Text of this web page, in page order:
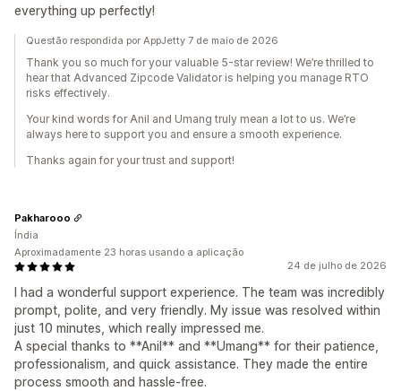
everything up perfectly!
Questão respondida por AppJetty 7 de maio de 2026
Thank you so much for your valuable 5-star review! We’re thrilled to
hear that Advanced Zipcode Validator is helping you manage RTO
risks effectively.
Your kind words for Anil and Umang truly mean a lot to us. We’re
always here to support you and ensure a smooth experience.
Thanks again for your trust and support!
24 de julho de 2026
I had a wonderful support experience. The team was incredibly
prompt, polite, and very friendly. My issue was resolved within
just 10 minutes, which really impressed me.
A special thanks to **Anil** and **Umang** for their patience,
professionalism, and quick assistance. They made the entire
process smooth and hassle-free.
Pakharooo
Índia
Aproximadamente 23 horas usando a aplicação